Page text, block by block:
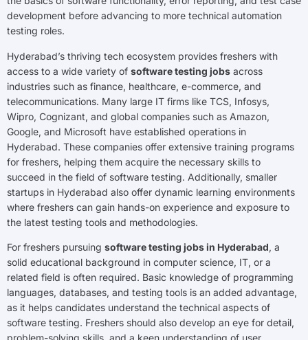
development before advancing to more technical automation
testing roles.
Hyderabad’s thriving tech ecosystem provides freshers with
access to a wide variety of software testing jobs across
industries such as finance, healthcare, e-commerce, and
telecommunications. Many large IT firms like TCS, Infosys,
Wipro, Cognizant, and global companies such as Amazon,
Google, and Microsoft have established operations in
Hyderabad. These companies offer extensive training programs
for freshers, helping them acquire the necessary skills to
succeed in the field of software testing. Additionally, smaller
startups in Hyderabad also offer dynamic learning environments
where freshers can gain hands-on experience and exposure to
the latest testing tools and methodologies.
For freshers pursuing software testing jobs in Hyderabad, a
solid educational background in computer science, IT, or a
related field is often required. Basic knowledge of programming
languages, databases, and testing tools is an added advantage,
as it helps candidates understand the technical aspects of
software testing. Freshers should also develop an eye for detail,
problem-solving skills, and a keen understanding of user